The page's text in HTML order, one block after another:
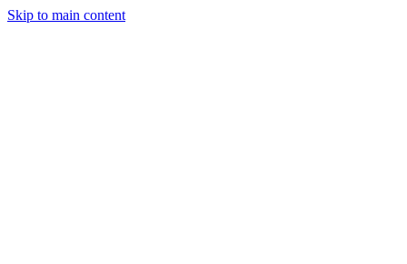
Skip to main content